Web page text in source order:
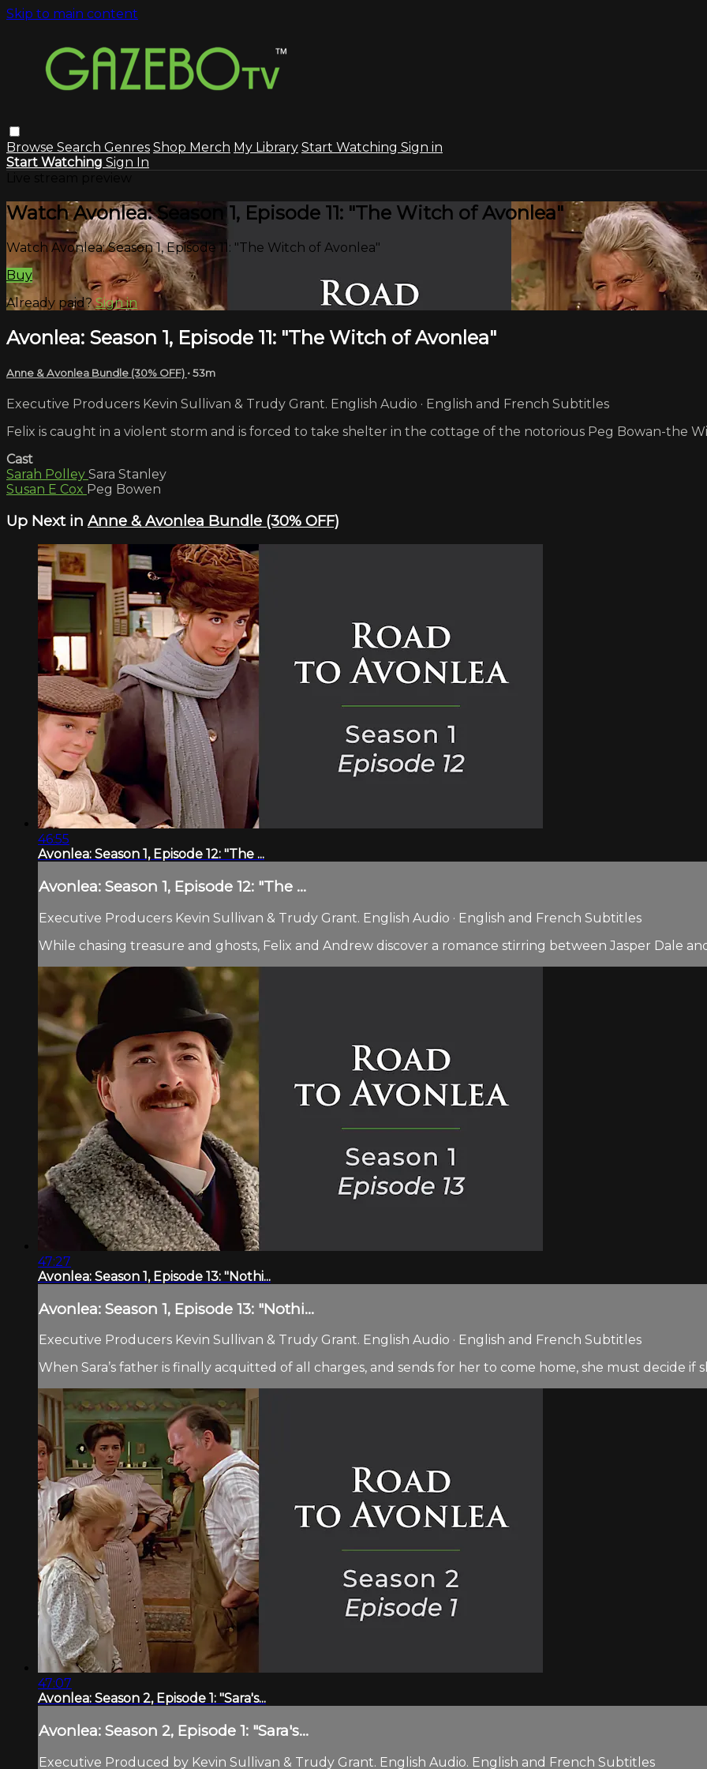
Skip to main content
Browse Search Genres Shop Merch My Library Start Watching Sign in
Start Watching Sign In
Watch Avonlea: Season 1, Episode 11: "The Witch of Avonlea"
Watch Avonlea: Season 1, Episode 11: "The Witch of Avonlea"
Buy
Already paid?Sign in
Avonlea: Season 1, Episode 11: "The Witch of Avonlea"
Anne & Avonlea Bundle (30% OFF) • 53m
Executive Producers Kevin Sullivan & Trudy Grant. English Audio · English and French Subtitles
Felix is caught in a violent storm and is forced to take shelter in the cottage of the notorious Peg Bowan-the
Cast
Sarah Polley Sara Stanley
Susan E Cox Peg Bowen
Up Next in Anne & Avonlea Bundle (30% OFF)
46:55
Avonlea: Season 1, Episode 12: "The ...
Avonlea: Season 1, Episode 12: "The ...
Executive Producers Kevin Sullivan & Trudy Grant. English Audio · English and French Subtitles
While chasing treasure and ghosts, Felix and Andrew discover a romance stirring between Jasper Dale
47:27
Avonlea: Season 1, Episode 13: "Nothi...
Avonlea: Season 1, Episode 13: "Nothi...
Executive Producers Kevin Sullivan & Trudy Grant. English Audio · English and French Subtitles
When Sara’s father is finally acquitted of all charges, and sends for her to come home, she must decide if
47:07
Avonlea: Season 2, Episode 1: "Sara's...
Avonlea: Season 2, Episode 1: "Sara's...
Executive Produced by Kevin Sullivan & Trudy Grant. English Audio. English and French Subtitles